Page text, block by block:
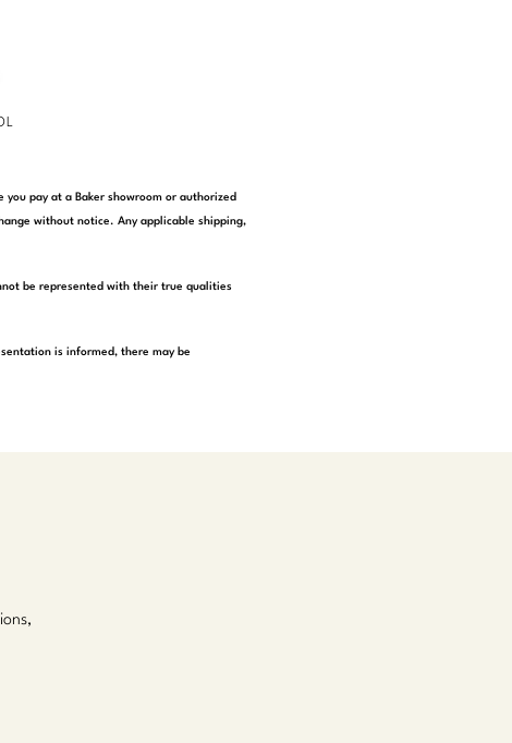
pay at a Baker showroom or authorized
without notice. Any applicable shipping,
be represented with their true qualities
is informed, there may be